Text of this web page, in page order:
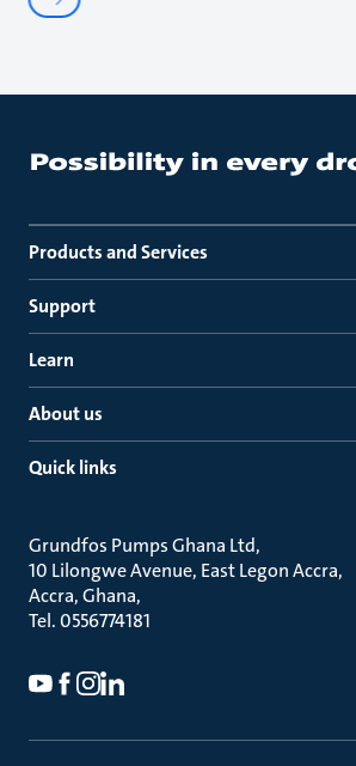
Products and Services
Support
Learn
About us
Quick links
Grundfos Pumps Ghana Ltd
10 Lilongwe Avenue, East Legon Accra
Accra, Ghana
Tel. 0556774181